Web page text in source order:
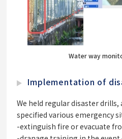
Water way
Implementation of
We held regular disaster
specified various emergency
-extinguish fire or evacuate